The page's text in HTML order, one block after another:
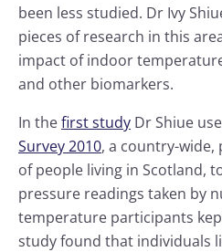
been less studied. Dr Ivy
pieces of research in this
impact of indoor
and other biomarkers.
In thefirst study Dr Shiue
Survey 2010, a country-
of people living in Scotland,
pressure readings taken by
temperature participants
study found that individuals